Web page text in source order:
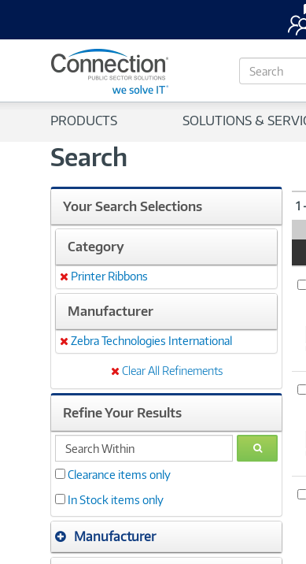
S
e
c
PRODUCTS SOLUTIONS &
Search
Your Search Selections
Category
Remove
Printer Ribbons
Manufacturer
Remove
Zebra Technologies International
Clear All Refinements
Refine Your Results
search
within
GO
Clearance items only
In Stock items only
Manufacturer
1